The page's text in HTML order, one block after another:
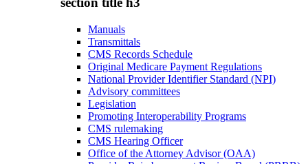
Manuals
Transmittals
CMS Records Schedule
Original Medicare Payment Regulations
National Provider Identifier Standard (NPI)
Advisory committees
Legislation
Promoting Interoperability Programs
CMS rulemaking
CMS Hearing Officer
Office of the Attorney Advisor (OAA)